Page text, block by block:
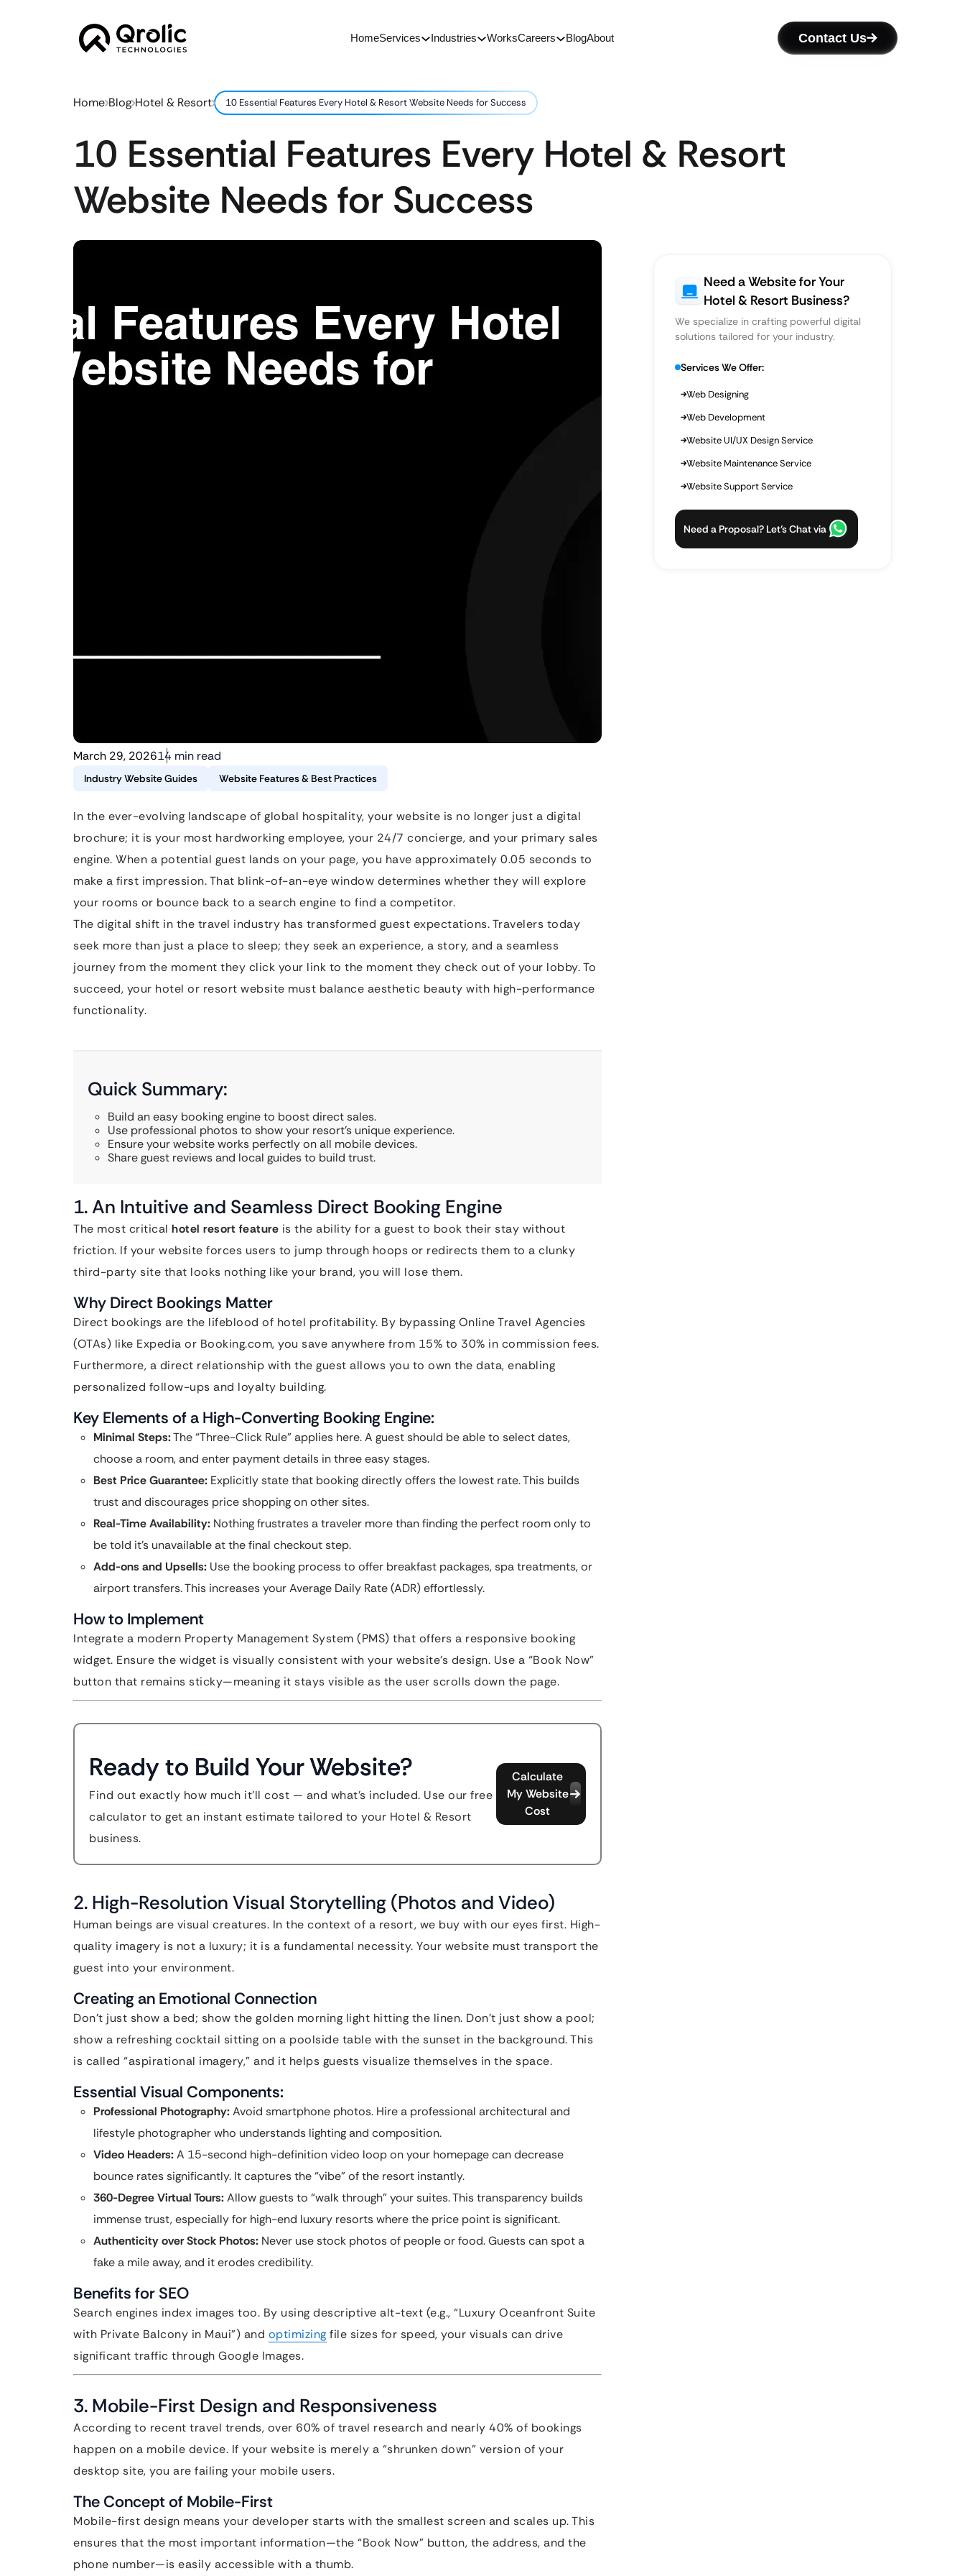
HomeServices Industries WorksCareers BlogAbout Contact Us
Home Blog Hotel & Resort 10 Essential Features Every Hotel & Resort Website Needs for Success
10 Essential Features Every Hotel & Resort
Website Needs for Success
March 29, 202614 min read
Industry Website Guides Website Features & Best Practices
In the ever-evolving landscape of global hospitality, your website is no longer just a digital
brochure; it is your most hardworking employee, your 24/7 concierge, and your primary sales
engine. When a potential guest lands on your page, you have approximately 0.05 seconds to
make a first impression. That blink-of-an-eye window determines whether they will explore
your rooms or bounce back to a search engine to find a competitor.
The digital shift in the travel industry has transformed guest expectations. Travelers today
seek more than just a place to sleep; they seek an experience, a story, and a seamless
journey from the moment they click your link to the moment they check out of your lobby. To
succeed, your hotel or resort website must balance aesthetic beauty with high-performance
functionality.
Quick Summary:
Build an easy booking engine to boost direct sales.
Use professional photos to show your resort’s unique experience.
Ensure your website works perfectly on all mobile devices.
Share guest reviews and local guides to build trust.
1. An Intuitive and Seamless Direct Booking Engine
The most critical hotel resort feature is the ability for a guest to book their stay without
friction. If your website forces users to jump through hoops or redirects them to a clunky
third-party site that looks nothing like your brand, you will lose them.
Why Direct Bookings Matter
Direct bookings are the lifeblood of hotel profitability. By bypassing Online Travel Agencies
(OTAs) like Expedia or Booking.com, you save anywhere from 15% to 30% in commission fees.
Furthermore, a direct relationship with the guest allows you to own the data, enabling
personalized follow-ups and loyalty building.
Key Elements of a High-Converting Booking Engine:
Minimal Steps:The “Three-Click Rule” applies here. A guest should be able to select dates,
choose a room, and enter payment details in three easy stages.
Best Price Guarantee: Explicitly state that booking directly offers the lowest rate. This builds
trust and discourages price shopping on other sites.
Real-Time Availability: Nothing frustrates a traveler more than finding the perfect room only to
be told it’s unavailable at the final checkout step.
Add-ons and Upsells: Use the booking process to offer breakfast packages, spa treatments, or
airport transfers. This increases your Average Daily Rate (ADR) effortlessly.
How to Implement
Integrate a modern Property Management System (PMS) that offers a responsive booking
widget. Ensure the widget is visually consistent with your website’s design. Use a “Book Now”
button that remains sticky—meaning it stays visible as the user scrolls down the page.
Ready to Build Your Website?
Find out exactly how much it'll cost — and what's included. Use our free
calculator to get an instant estimate tailored to your Hotel & Resort
business.
Calculate
My Website
Cost
2. High-Resolution Visual Storytelling (Photos and Video)
Human beings are visual creatures. In the context of a resort, we buy with our eyes first. High-
quality imagery is not a luxury; it is a fundamental necessity. Your website must transport the
guest into your environment.
Creating an Emotional Connection
Don’t just show a bed; show the golden morning light hitting the linen. Don’t just show a pool;
show a refreshing cocktail sitting on a poolside table with the sunset in the background. This
is called “aspirational imagery,” and it helps guests visualize themselves in the space.
Essential Visual Components:
Professional Photography:Avoid smartphone photos. Hire a professional architectural and
lifestyle photographer who understands lighting and composition.
Video Headers:A 15-second high-definition video loop on your homepage can decrease
bounce rates significantly. It captures the “vibe” of the resort instantly.
360-Degree Virtual Tours:Allow guests to “walk through” your suites. This transparency builds
immense trust, especially for high-end luxury resorts where the price point is significant.
Authenticity over Stock Photos: Never use stock photos of people or food. Guests can spot a
fake a mile away, and it erodes credibility.
Benefits for SEO
Search engines index images too. By using descriptive alt-text (e.g., “Luxury Oceanfront Suite
with Private Balcony in Maui”) and optimizing file sizes for speed, your visuals can drive
significant traffic through Google Images.
3. Mobile-First Design and Responsiveness
According to recent travel trends, over 60% of travel research and nearly 40% of bookings
happen on a mobile device. If your website is merely a “shrunken down” version of your
desktop site, you are failing your mobile users.
The Concept of Mobile-First
Mobile-first design means your developer starts with the smallest screen and scales up. This
ensures that the most important information—the “Book Now” button, the address, and the
phone number—is easily accessible with a thumb.
Need a Website for Your
Hotel & Resort Business?
We specialize in crafting powerful digital
solutions tailored for your industry.
Services We Offer:
Web Designing
Web Development
Website UI/UX Design Service
Website Maintenance Service
Website Support Service
Need a Proposal? Let’s Chat via